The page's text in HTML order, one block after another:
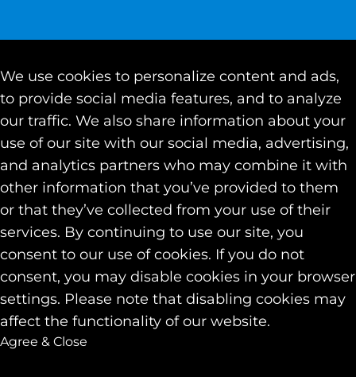
We use cookies to personalize content and ads,
to provide social media features, and to analyze
our traffic. We also share information about your
use of our site with our social media, advertising,
and analytics partners who may combine it with
other information that you’ve provided to them
or that they’ve collected from your use of their
services. By continuing to use our site, you
consent to our use of cookies. If you do not
consent, you may disable cookies in your browser
settings. Please note that disabling cookies may
affect the functionality of our website.
Agree & Close